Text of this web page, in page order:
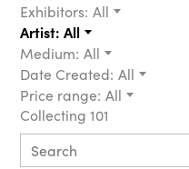
Exhibitors: All
Artist: All
Medium: All
Date Created: All
Price range: All
Collecting 101